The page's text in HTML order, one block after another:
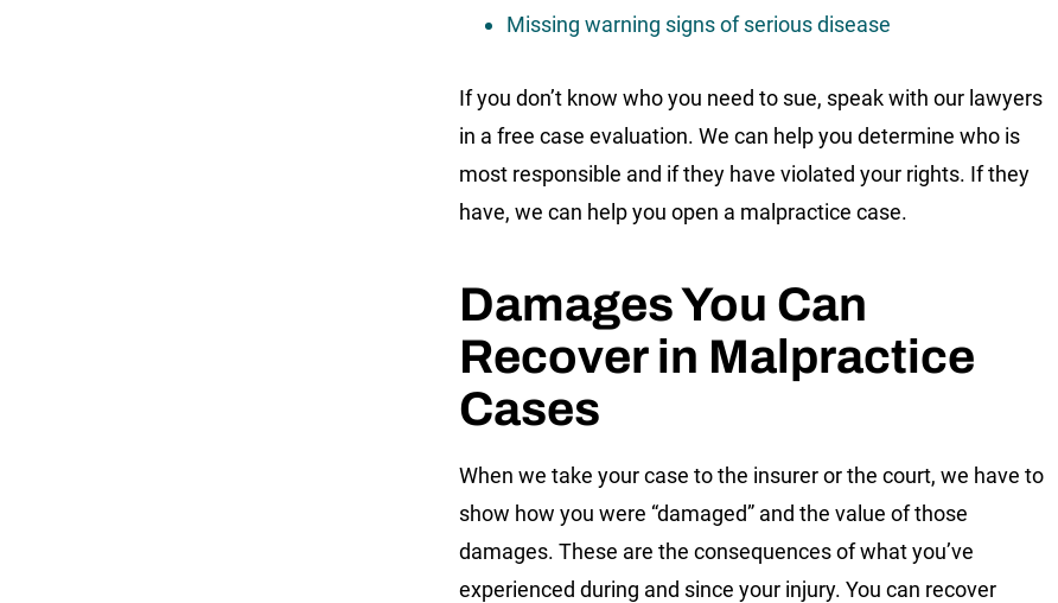
Missing warning signs of serious disease
If you don’t know who you need to sue, speak with our lawyers
in a free case evaluation. We can help you determine who is
most responsible and if they have violated your rights. If they
have, we can help you open a malpractice case.
Damages You Can
Recover in Malpractice
Cases
When we take your case to the insurer or the court, we have to
show how you were “damaged” and the value of those
damages. These are the consequences of what you’ve
experienced during and since your injury. You can recover